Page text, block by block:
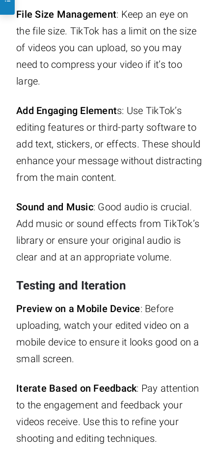
File Size Management: Keep an eye on
the file size. TikTok has a limit on the size
of videos you can upload, so you may
need to compress your video if it’s too
large.
Add Engaging Elements: Use TikTok’s
editing features or third-party software to
add text, stickers, or effects. These should
enhance your message without distracting
from the main content.
Sound and Music: Good audio is crucial.
Add music or sound effects from TikTok’s
library or ensure your original audio is
clear and at an appropriate volume.
Testing and Iteration
Preview on a Mobile Device: Before
uploading, watch your edited video on a
mobile device to ensure it looks good on a
small screen.
Iterate Based on Feedback: Pay attention
to the engagement and feedback your
videos receive. Use this to refine your
shooting and editing techniques.